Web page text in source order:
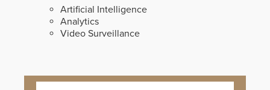
Artificial Intelligence
Analytics
Video Surveillance